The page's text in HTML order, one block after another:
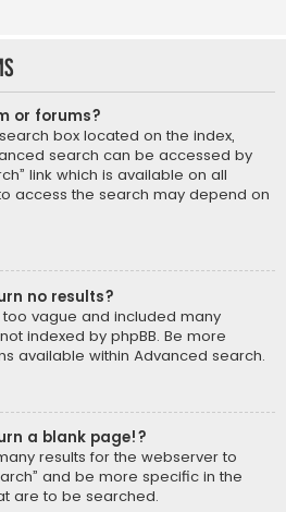
or forums?
box located on the index,
search can be accessed by
link which is available on all
access the search may depend on
no results?
vague and included many
indexed by phpBB. Be more
available within Advanced search.
a blank page!?
results for the webserver to
and be more specific in the
are to be searched.